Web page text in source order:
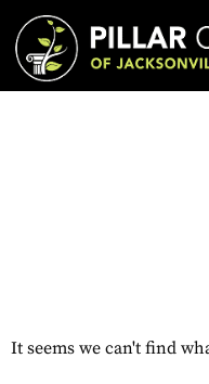
It seems we can't find